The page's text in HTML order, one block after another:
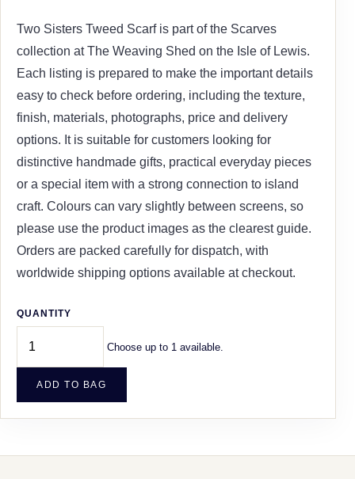
Two Sisters Tweed Scarf is part of the Scarves
collection at The Weaving Shed on the Isle of Lewis.
Each listing is prepared to make the important details
easy to check before ordering, including the texture,
finish, materials, photographs, price and delivery
options. It is suitable for customers looking for
distinctive handmade gifts, practical everyday pieces
or a special item with a strong connection to island
craft. Colours can vary slightly between screens, so
please use the product images as the clearest guide.
Orders are packed carefully for dispatch, with
worldwide shipping options available at checkout.
QUANTITY
Choose up to 1 available.
ADD TO BAG